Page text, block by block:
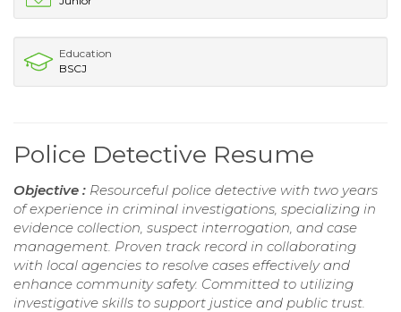
Education
BSCJ
Police Detective Resume
Objective : Resourceful police detective with two years
of experience in criminal investigations, specializing in
evidence collection, suspect interrogation, and case
management. Proven track record in collaborating
with local agencies to resolve cases effectively and
enhance community safety. Committed to utilizing
investigative skills to support justice and public trust.